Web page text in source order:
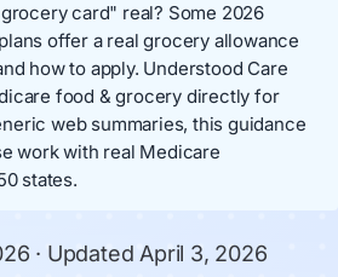
card" real? Some 2026
offer a real grocery allowance
how to apply. Understood Care
food & grocery directly for
web summaries, this guidance
work with real Medicare
states.
· Updated April 3, 2026